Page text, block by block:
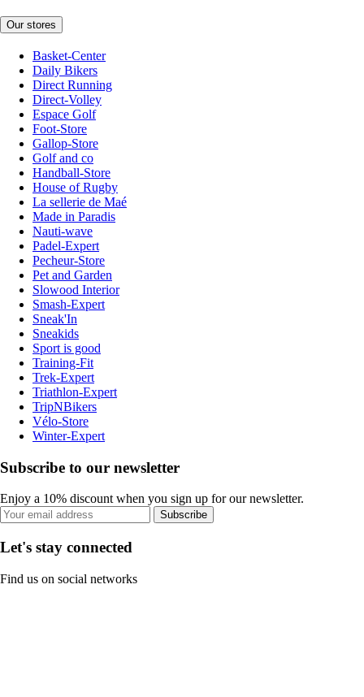
Our stores
Basket-Center
Daily Bikers
Direct Running
Direct-Volley
Espace Golf
Foot-Store
Gallop-Store
Golf and co
Handball-Store
House of Rugby
La sellerie de Maé
Made in Paradis
Nauti-wave
Padel-Expert
Pecheur-Store
Pet and Garden
Slowood Interior
Smash-Expert
Sneak'In
Sneakids
Sport is good
Training-Fit
Trek-Expert
Triathlon-Expert
TripNBikers
Vélo-Store
Winter-Expert
Subscribe to our newsletter
Enjoy a 10% discount when you sign up for our newsletter.
Subscribe
Let's stay connected
Find us on social networks